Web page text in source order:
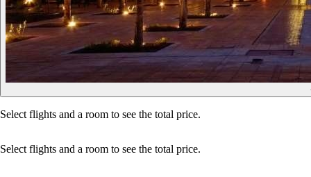
Select flights and a room to see the total price.
Select flights and a room to see the total price.